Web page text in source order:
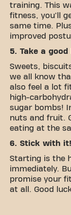
training. This
fitness, you'll
same time.
improved
5. Take a
Sweets,
we all know
also feel a lot
high-
sugar bombs!
nuts and fruit.
eating at the
6. Stick with it!
Starting is the
immediately.
promise your
at all. Good